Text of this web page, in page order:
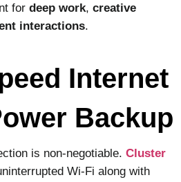
for deep work, creative
interactions.
Internet
Backup
is non-negotiable. Cluster
Wi-Fi along with